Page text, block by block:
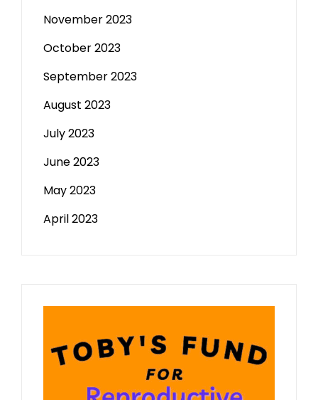
November 2023
October 2023
September 2023
August 2023
July 2023
June 2023
May 2023
April 2023